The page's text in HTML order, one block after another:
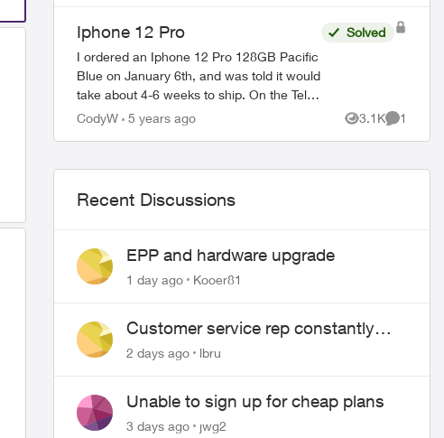
Iphone 12 Pro
I ordered an Iphone 12 Pro 128GB Pacific
Blue on January 6th, and was told it would
take about 4-6 weeks to ship. On the Telus
web store it shows shipping is now
Solved
CodyW 5 years ago 3.1K
Views
1
Comment
Recent Discussions
EPP and hardware upgrade
1 day ago Kooer81
Customer service rep constantly
hangs up on me
2 days ago lbru
Unable to sign up for cheap plans
3 days ago jwg2